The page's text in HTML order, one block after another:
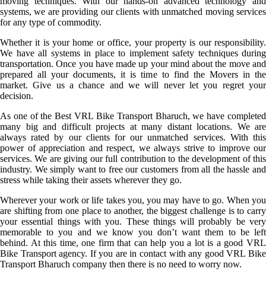
systems, we are providing our clients with unmatched moving services
for any type of commodity.
Whether it is your home or office, your property is our responsibility.
We have all systems in place to implement safety techniques during
transportation. Once you have made up your mind about the move and
prepared all your documents, it is time to find the Movers in the
market. Give us a chance and we will never let you regret your
decision.
As one of the Best VRL Bike Transport Bharuch, we have completed
many big and difficult projects at many distant locations. We are
always rated by our clients for our unmatched services. With this
power of appreciation and respect, we always strive to improve our
services. We are giving our full contribution to the development of this
industry. We simply want to free our customers from all the hassle and
stress while taking their assets wherever they go.
Wherever your work or life takes you, you may have to go. When you
are shifting from one place to another, the biggest challenge is to carry
your essential things with you. These things will probably be very
memorable to you and we know you don’t want them to be left
behind. At this time, one firm that can help you a lot is a good VRL
Bike Transport agency. If you are in contact with any good VRL Bike
Transport Bharuch company then there is no need to worry now.